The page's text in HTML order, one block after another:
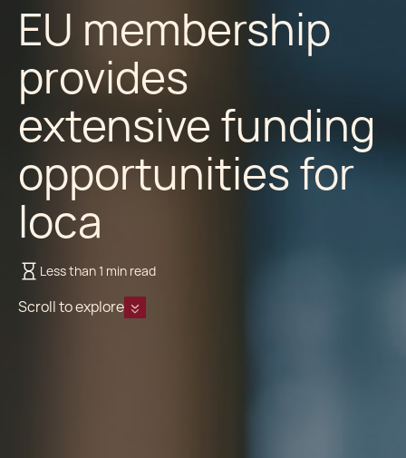
EU membership
provides
extensive funding
opportunities for
loca
Less than 1 min read
Scroll to explore